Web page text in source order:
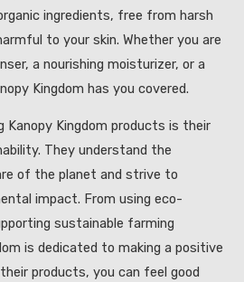
ingredients, free from harsh
to your skin. Whether you are
a nourishing moisturizer, or a
Kingdom has you covered.
Kingdom products is their
They understand the
of the planet and strive to
impact. From using eco-
sustainable farming
is dedicated to making a positive
products, you can feel good